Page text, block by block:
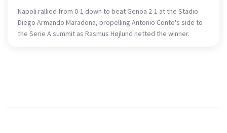
Napoli rallied from 0-1 down to beat Genoa 2-1 at the Stadio
Diego Armando Maradona, propelling Antonio Conte's side to
the Serie A summit as Rasmus Højlund netted the winner.